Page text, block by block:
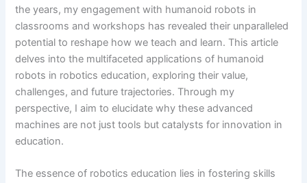
the years, my engagement with humanoid robots in
classrooms and workshops has revealed their unparalleled
potential to reshape how we teach and learn. This article
delves into the multifaceted applications of humanoid
robots in robotics education, exploring their value,
challenges, and future trajectories. Through my
perspective, I aim to elucidate why these advanced
machines are not just tools but catalysts for innovation in
education.
The essence of robotics education lies in fostering skills